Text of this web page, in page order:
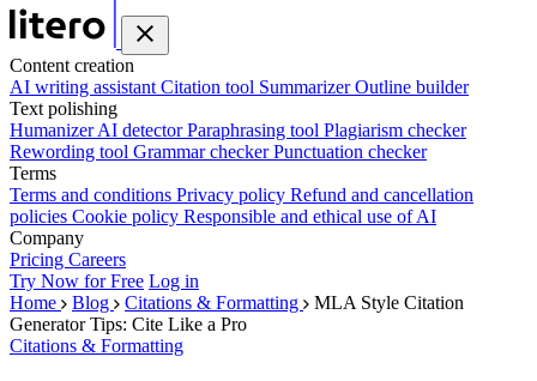
Content creation
AI writing assistant Citation tool SummarizerOutline builder
Text polishing
HumanizerAI detectorParaphrasing tool Plagiarism checker
Rewording tool Grammar checkerPunctuation checker
Terms
Terms and conditions Privacy policy Refund and cancellation
policies Cookie policy Responsible and ethical use of AI
Company
Pricing Careers
Try Now for Free Log in
Home
Blog Citations & Formatting
MLA Style Citation
Generator Tips: Cite Like a Pro
Citations & Formatting